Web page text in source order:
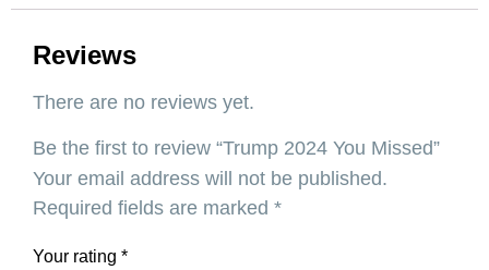
Reviews
There are no reviews yet.
Be the first to review “Trump 2024 You Missed”
Your email address will not be published.
Required fields are marked *
Your rating *